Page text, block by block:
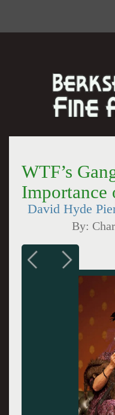
WTF’s
Importance
David Hyde
By: